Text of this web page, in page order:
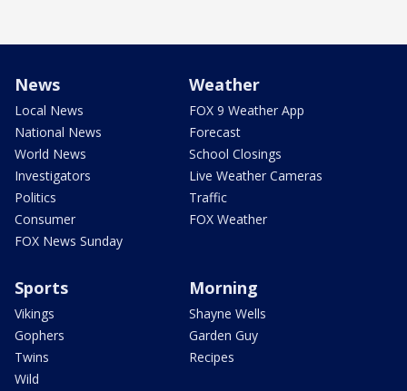
News
Local News
National News
World News
Investigators
Politics
Consumer
FOX News Sunday
Weather
FOX 9 Weather App
Forecast
School Closings
Live Weather Cameras
Traffic
FOX Weather
Sports
Vikings
Gophers
Twins
Wild
Morning
Shayne Wells
Garden Guy
Recipes